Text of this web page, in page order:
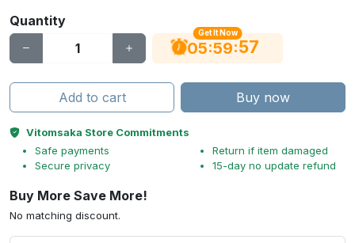
Quantity
Get It Now
05:59:56
Add to cart Buy now
Vitomsaka Store Commitments
Safe payments
Secure privacy
Return if item damaged
15-day no update refund
Buy More Save More!
No matching discount.